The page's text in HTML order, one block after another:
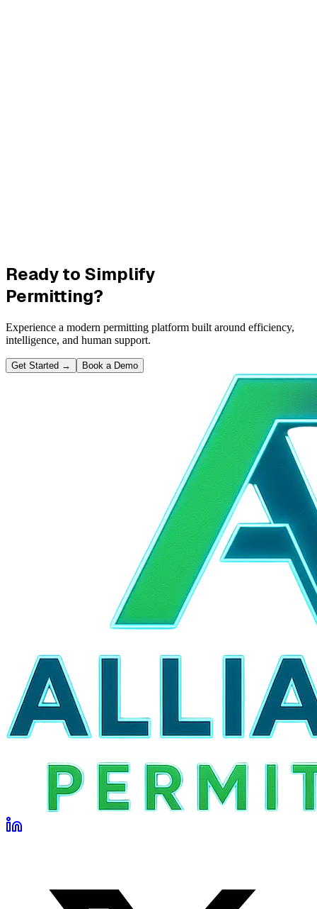
Ready to Simplify
Permitting?
Experience a modern permitting platform built around efficiency,
intelligence, and human support.
Get Started → Book a Demo